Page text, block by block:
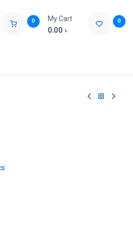
0 My Cart
0.00 ৳
0